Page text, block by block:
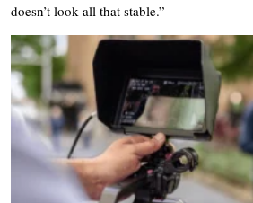
doesn’t look all that stable.”